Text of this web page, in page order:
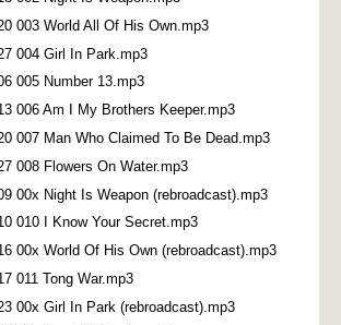
003 World All Of His Own.mp3
004 Girl In Park.mp3
005 Number 13.mp3
006 Am I My Brothers Keeper.mp3
007 Man Who Claimed To Be Dead.mp3
008 Flowers On Water.mp3
00x Night Is Weapon (rebroadcast).mp3
010 I Know Your Secret.mp3
00x World Of His Own (rebroadcast).mp3
011 Tong War.mp3
00x Girl In Park (rebroadcast).mp3